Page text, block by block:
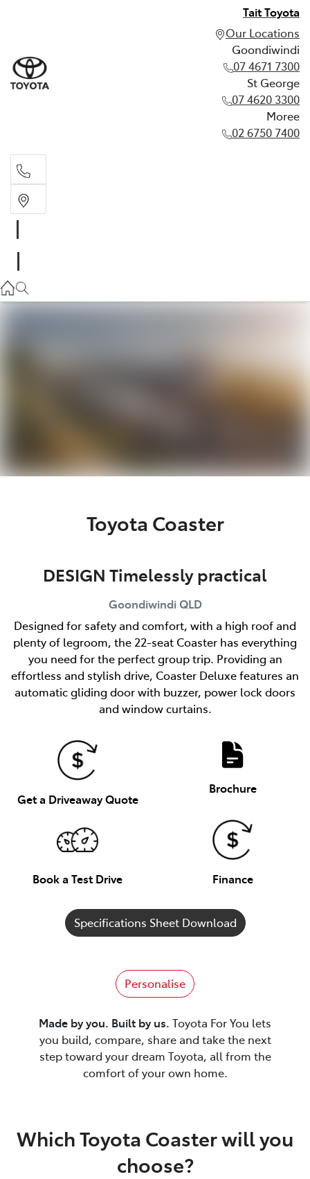
Tait Toyota
Our Locations
Goondiwindi
07 4671 7300
St George
07 4620 3300
Moree
02 6750 7400
07 4620 3300
02 6750 7400
Toyota Coaster
DESIGN Timelessly practical
Goondiwindi QLD
Designed for safety and comfort, with a high roof and
plenty of legroom, the 22-seat Coaster has everything
you need for the perfect group trip. Providing an
effortless and stylish drive, Coaster Deluxe features an
automatic gliding door with buzzer, power lock doors
and window curtains.
Get a Driveaway Quote
Brochure
Book a Test Drive Finance
Specifications Sheet Download
Personalise
Made by you. Built by us. Toyota For You lets
you build, compare, share and take the next
step toward your dream Toyota, all from the
comfort of your own home.
Which Toyota Coaster will you
choose?